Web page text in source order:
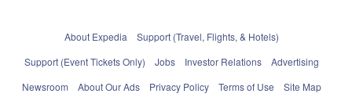
About Expedia
Support (Travel, Flights, & Hotels)
Support (Event Tickets Only)
Jobs Investor Relations
Advertising
Newsroom
About Our Ads Privacy Policy Terms of Use
Site Map